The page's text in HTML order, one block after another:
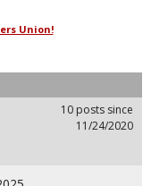
Union!
10 posts since
11/24/2020